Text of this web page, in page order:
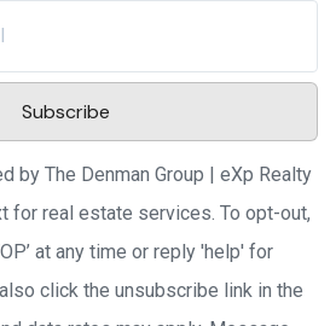
Subscribe
by The Denman Group | eXp Realty
for real estate services. To opt-out,
at any time or reply 'help' for
click the unsubscribe link in the